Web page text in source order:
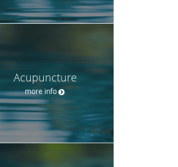
Acupuncture
more info